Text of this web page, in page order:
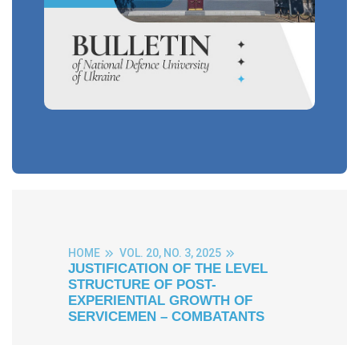
HOME VOL. 20, NO. 3, 2025
JUSTIFICATION OF THE LEVEL
STRUCTURE OF POST-
EXPERIENTIAL GROWTH OF
SERVICEMEN – COMBATANTS